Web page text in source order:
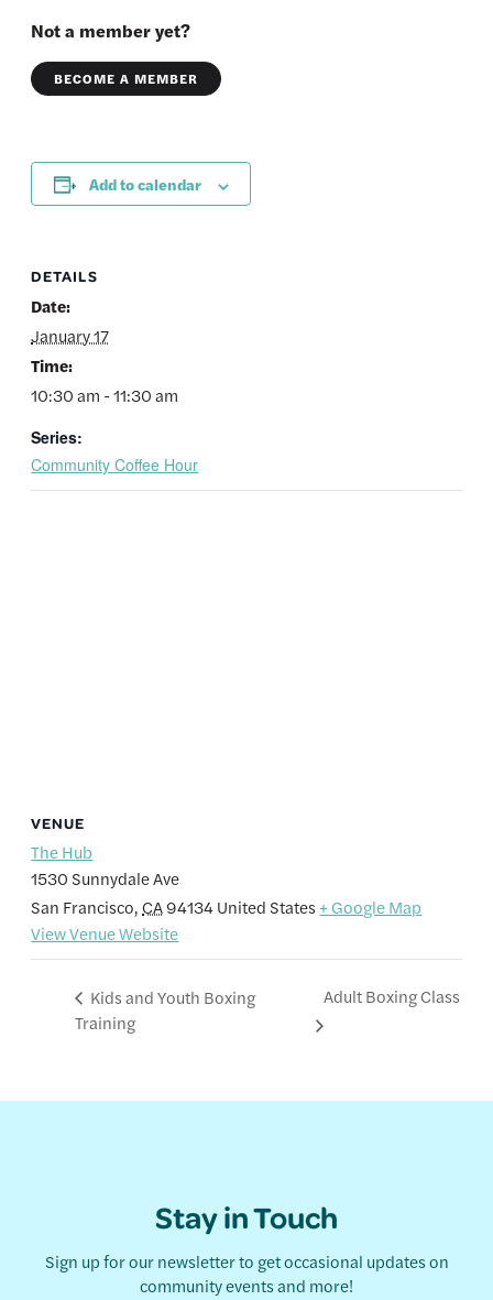
Not a member yet?
BECOME A MEMBER
Add to calendar
DETAILS
Date:
January 17
Time:
10:30 am - 11:30 am
Series:
Community Coffee Hour
VENUE
The Hub
1530 Sunnydale Ave
San Francisco, CA94134United States + Google Map
View Venue Website
Kids and Youth Boxing
Training
Adult Boxing Class
Stay in Touch
Sign up for our newsletter to get occasional updates on
community events and more!